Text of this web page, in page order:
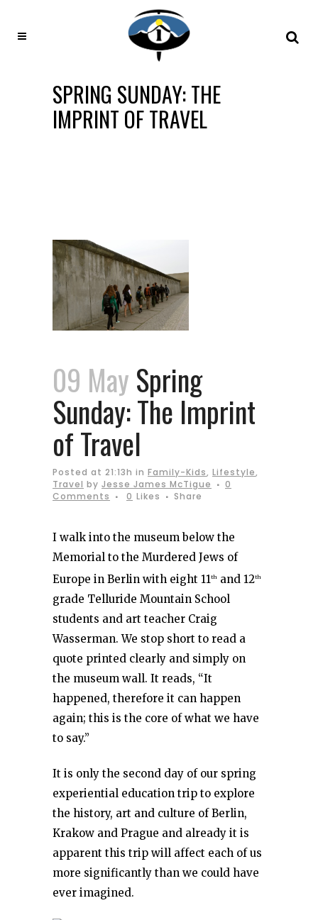
SPRING SUNDAY: THE
IMPRINT OF TRAVEL
09 May Spring
Sunday: The Imprint
of Travel
Posted at 21:13h in Family-Kids, Lifestyle,
Travel by Jesse James McTigue
0
Comments
0 Likes Share
I walk into the museum below the
Memorial to the Murdered Jews of
Europe in Berlin with eight 11 th and 12th
grade Telluride Mountain School
students and art teacher Craig
Wasserman. We stop short to read a
quote printed clearly and simply on
the museum wall. It reads, “It
happened, therefore it can happen
again; this is the core of what we have
to say.”
It is only the second day of our spring
experiential education trip to explore
the history, art and culture of Berlin,
Krakow and Prague and already it is
apparent this trip will affect each of us
more significantly than we could have
ever imagined.